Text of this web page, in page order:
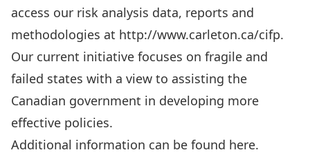
access our risk analysis data, reports and
methodologies at http://www.carleton.ca/cifp.
Our current initiative focuses on fragile and
failed states with a view to assisting the
Canadian government in developing more
effective policies.
Additional information can be found here.